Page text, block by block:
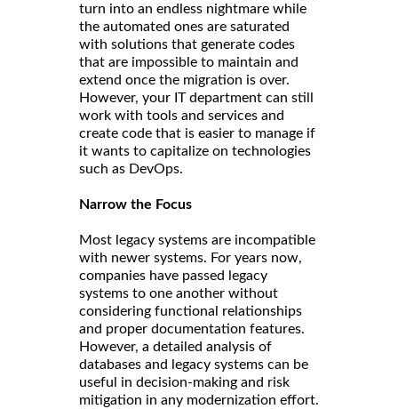
turn into an endless nightmare while
the automated ones are saturated
with solutions that generate codes
that are impossible to maintain and
extend once the migration is over.
However, your IT department can still
work with tools and services and
create code that is easier to manage if
it wants to capitalize on technologies
such as DevOps.
Narrow the Focus
Most legacy systems are incompatible
with newer systems. For years now,
companies have passed legacy
systems to one another without
considering functional relationships
and proper documentation features.
However, a detailed analysis of
databases and legacy systems can be
useful in decision-making and risk
mitigation in any modernization effort.